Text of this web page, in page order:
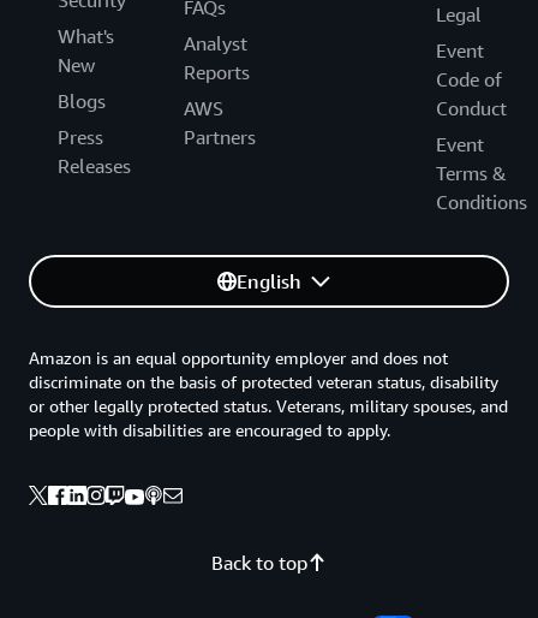
What's
New
Blogs
Press
Releases
FAQs
Analyst
Reports
AWS
Partners
Legal
Event
Code of
Conduct
Event
Terms &
Conditions
English
Back to top
Amazon is an equal opportunity employer and does not
discriminate on the basis of protected veteran status, disability
or other legally protected status. Veterans, military spouses, and
people with disabilities are encouraged to apply.